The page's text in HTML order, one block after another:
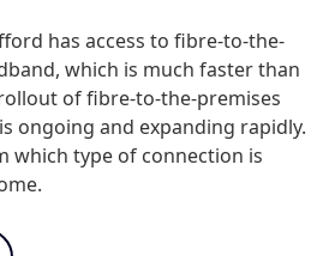
has access to fibre-to-the-
which is much faster than
of fibre-to-the-premises
ongoing and expanding rapidly.
which type of connection is